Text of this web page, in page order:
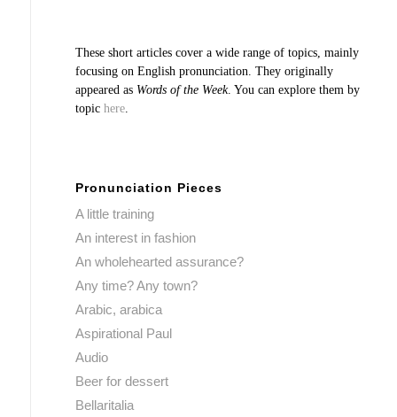
These short articles cover a wide range of topics, mainly
focusing on English pronunciation. They originally
appeared as Words of the Week. You can explore them by
topic here.
Pronunciation Pieces
A little training
An interest in fashion
An wholehearted assurance?
Any time? Any town?
Arabic, arabica
Aspirational Paul
Audio
Beer for dessert
Bellaritalia